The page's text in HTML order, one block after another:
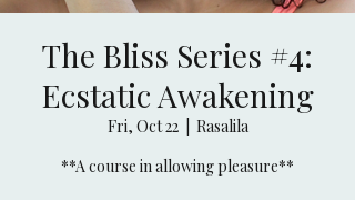
The Bliss Series #4:
Ecstatic Awakening
Fri, Oct 22
  |
Rasalila
**A course in allowing pleasure**